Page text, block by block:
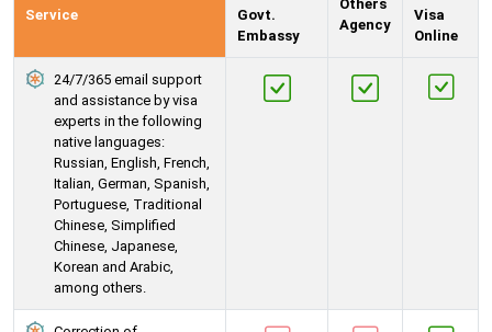
Service
Govt.
Embassy
Others
Agency
Visa
Online
24/7/365 email support
and assistance by visa
experts in the following
native languages:
Russian, English, French,
Italian, German, Spanish,
Portuguese, Traditional
Chinese, Simplified
Chinese, Japanese,
Korean and Arabic,
among others.